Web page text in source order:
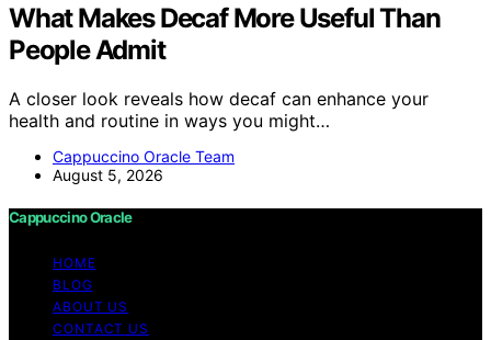
What Makes Decaf More Useful Than
People Admit
A closer look reveals how decaf can enhance your
health and routine in ways you might…
Cappuccino Oracle Team
August 5, 2026
Cappuccino Oracle
HOME
BLOG
ABOUT US
CONTACT US